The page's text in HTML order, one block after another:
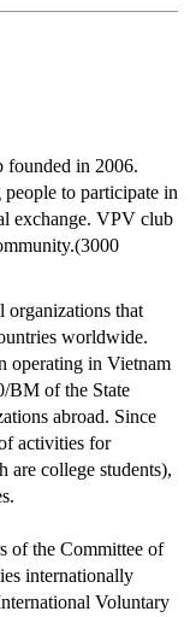
founded in 2006.
to participate in
exchange. VPV club
organizations that
worldwide.
operating in Vietnam
BM of the State
abroad. Since
activities for
are college students),
of the Committee of
internationally
Voluntary